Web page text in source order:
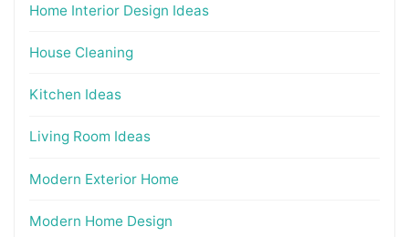
Home Interior Design Ideas
House Cleaning
Kitchen Ideas
Living Room Ideas
Modern Exterior Home
Modern Home Design